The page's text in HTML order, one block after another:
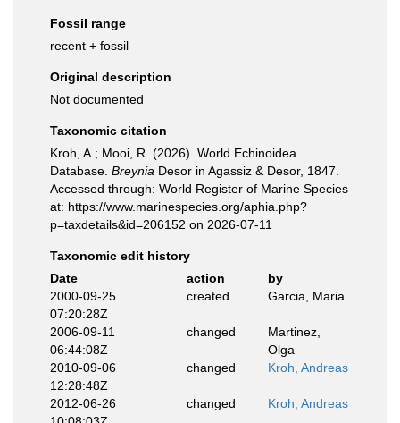
Fossil range
recent + fossil
Original description
Not documented
Taxonomic citation
Kroh, A.; Mooi, R. (2026). World Echinoidea
Database. Breynia Desor in Agassiz & Desor, 1847.
Accessed through: World Register of Marine Species
at: https://www.marinespecies.org/aphia.php?
p=taxdetails&id=206152 on 2026-07-11
Taxonomic edit history
Date
action
by
2000-09-25
07:20:28Z
created Garcia, Maria
2006-09-11
06:44:08Z
changed
Martinez,
Olga
2010-09-06
12:28:48Z
changed Kroh, Andreas
2012-06-26
changed Kroh, Andreas